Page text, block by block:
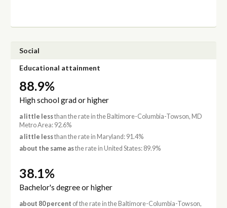
Social
Educational attainment
88.9%
High school grad or higher
a little lessthan the rate in the Baltimore-Columbia-Towson, MD
Metro Area: 92.6%
a little lessthan the rate in Maryland: 91.4%
about the same asthe rate in United States: 89.9%
38.1%
Bachelor's degree or higher
about 80 percent of the rate in the Baltimore-Columbia-Towson,